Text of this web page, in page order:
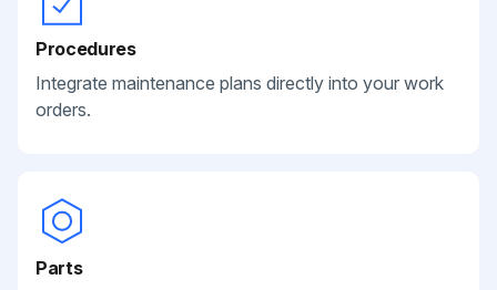
Procedures
Integrate maintenance plans directly into your work
orders.
Parts